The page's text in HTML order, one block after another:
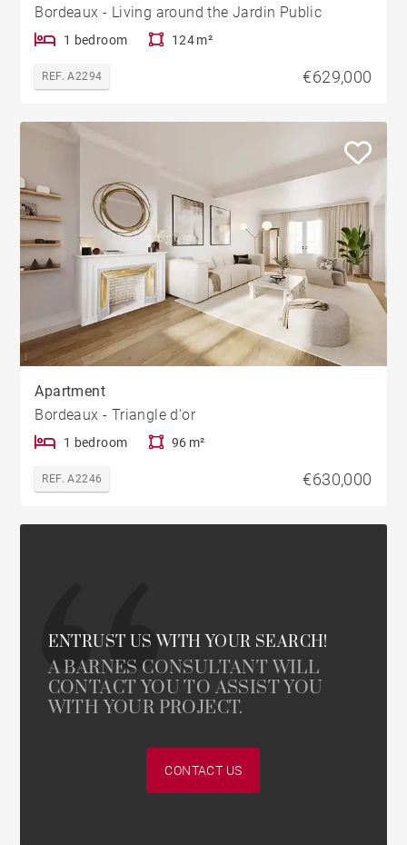
Bordeaux - Living around the Jardin Public
1 bedroom 124 m²
REF. A2294 €629,000
Apartment
Bordeaux - Triangle d'or
1 bedroom 96 m²
REF. A2246 €630,000
ENTRUST US WITH YOUR SEARCH!
A BARNES CONSULTANT WILL
CONTACT YOU TO ASSIST YOU
WITH YOUR PROJECT.
CONTACT US